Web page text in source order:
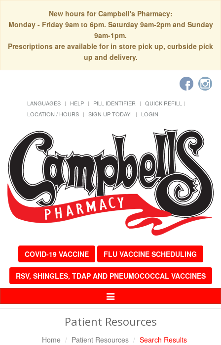
New hours for Campbell's Pharmacy:
Monday - Friday 9am to 6pm. Saturday 9am-2pm and Sunday
9am-1pm.
Prescriptions are available for in store pick up, curbside pick
up and delivery.
LANGUAGES HELP PILL IDENTIFIER
QUICK REFILL
LOCATION / HOURS
SIGN UP TODAY! LOGIN
COVID-19 VACCINE FLU VACCINE SCHEDULING
RSV, SHINGLES, TDAP AND PNEUMOCOCCAL VACCINES
Toggle
Patient Resources
Home Patient Resources Search Results